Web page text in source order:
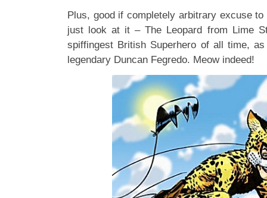
Plus, good if completely arbitrary excuse
just look at it – The Leopard from Lime
spiffingest British Superhero of all time,
legendary Duncan Fegredo. Meow indeed!